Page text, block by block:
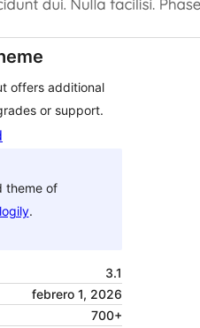
offers additional
or support.
theme of
.
3.1
febrero 1, 2026
700+